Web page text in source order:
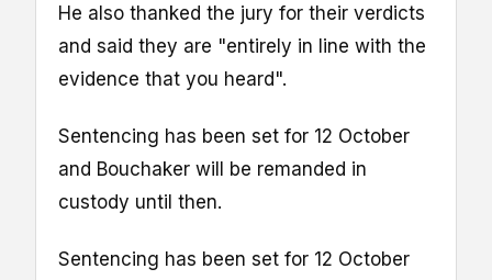
He also thanked the jury for their verdicts
and said they are "entirely in line with the
evidence that you heard".
Sentencing has been set for 12 October
and Bouchaker will be remanded in
custody until then.
Sentencing has been set for 12 October